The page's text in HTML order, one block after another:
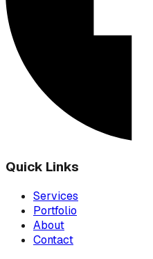
Quick Links
Services
Portfolio
About
Contact